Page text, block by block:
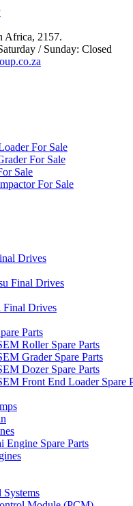
Africa, 2157.
/ Sunday: Closed
For Sale
For Sale
Sale
For Sale
Drives
Final Drives
Final Drives
Parts
Roller Spare Parts
Grader Spare Parts
Dozer Spare Parts
Front End Loader Spare
Engine Spare Parts